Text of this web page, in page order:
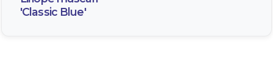
'Classic Blue'